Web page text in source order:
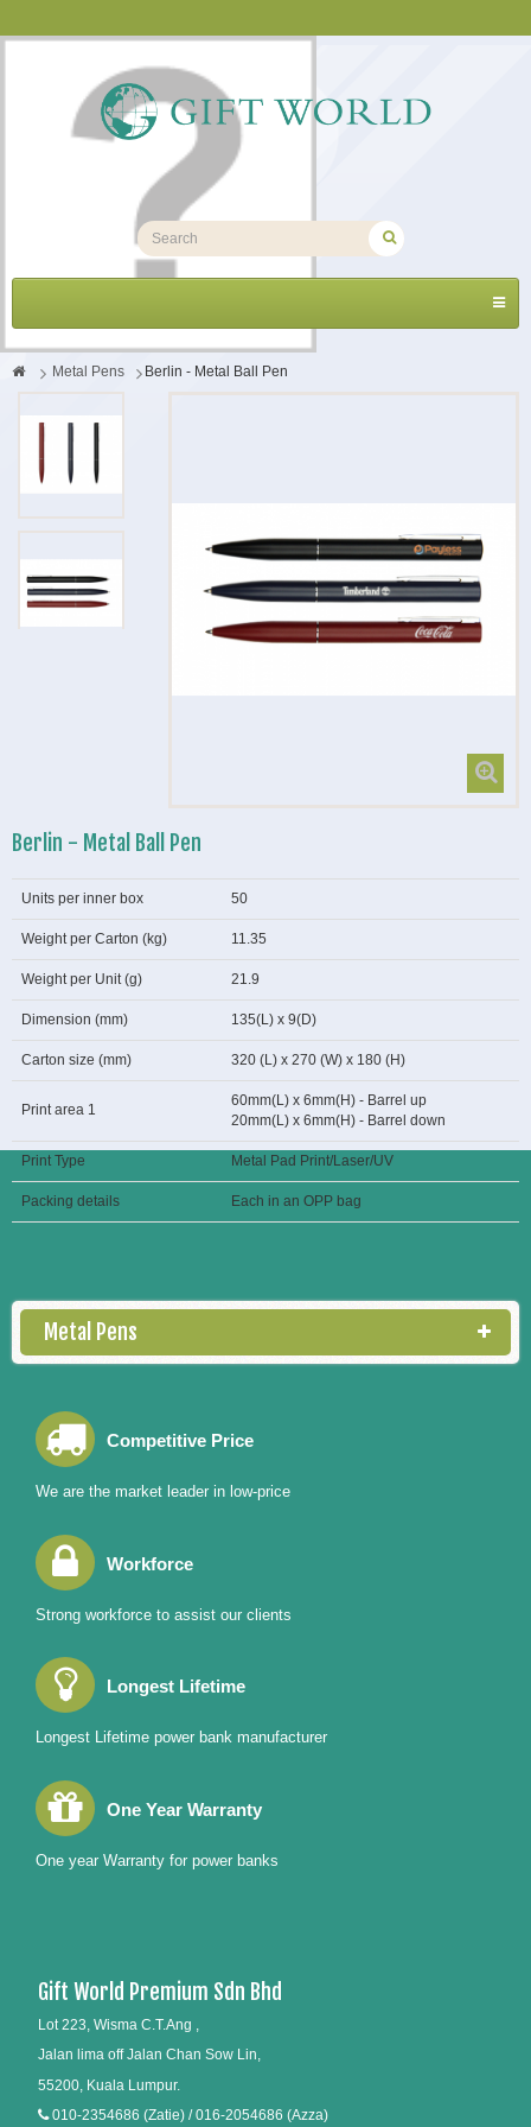
> Metal Pens > Berlin - Metal Ball Pen
Berlin - Metal Ball Pen
Units per inner box 50
Weight per Carton (kg) 11.35
Weight per Unit (g) 21.9
Dimension (mm) 135(L) x 9(D)
Carton size (mm) 320 (L) x 270 (W) x 180 (H)
Print area 1
60mm(L) x 6mm(H) - Barrel up
20mm(L) x 6mm(H) - Barrel down
Print Type Metal Pad Print/Laser/UV
Packing details Each in an OPP bag
Metal Pens
Competitive Price
We are the market leader in low-price
Workforce
Strong workforce to assist our clients
Longest Lifetime
Longest Lifetime power bank manufacturer
One Year Warranty
One year Warranty for power banks
Gift World Premium Sdn Bhd
Lot 223, Wisma C.T.Ang ,
Jalan lima off Jalan Chan Sow Lin,
55200, Kuala Lumpur.
010-2354686 (Zatie) / 016-2054686 (Azza)